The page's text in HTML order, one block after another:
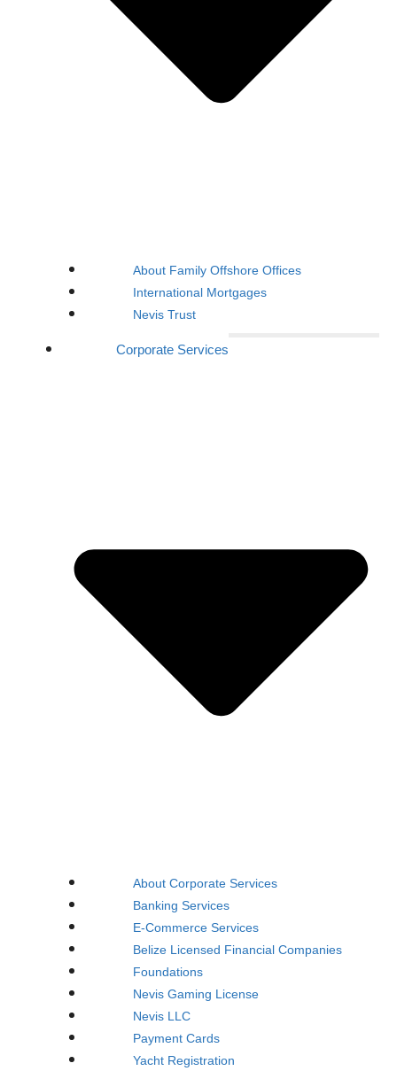
About Family Offshore Offices
International Mortgages
Nevis Trust
Corporate Services
About Corporate Services
Banking Services
E-Commerce Services
Belize Licensed Financial Companies
Foundations
Nevis Gaming License
Nevis LLC
Payment Cards
Yacht Registration